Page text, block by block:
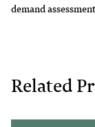
demand
Related